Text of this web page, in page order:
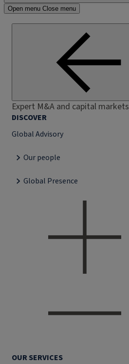
Open menu Close menu
Expert M&A and capital
DISCOVER
Global Advisory
Our people
Global Presence
OUR SERVICES